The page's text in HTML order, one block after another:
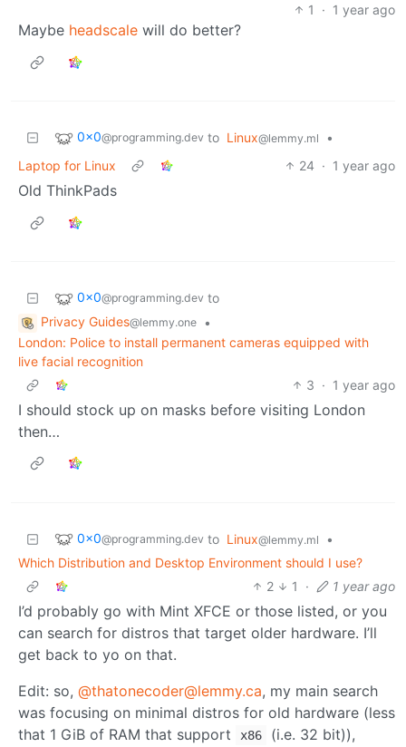
1
· 1 year ago
Maybe headscale will do better?
0x0@programming.dev to Linux@lemmy.ml
•
Laptop for Linux
24 · 1 year ago
Old ThinkPads
0x0@programming.dev to
Privacy Guides@lemmy.one
•
London: Police to install permanent cameras equipped with
live facial recognition
3 · 1 year ago
I should stock up on masks before visiting London
then…
0x0@programming.dev to Linux@lemmy.ml
•
Which Distribution and Desktop Environment should I use?
2
1 · 1 year ago
I’d probably go with Mint XFCE or those listed, or you
can search for distros that target older hardware. I’ll
get back to yo on that.
Edit: so, @thatonecoder@lemmy.ca, my main search
was focusing on minimal distros for old hardware (less
that 1 GiB of RAM that support
x86
(i.e. 32 bit)),